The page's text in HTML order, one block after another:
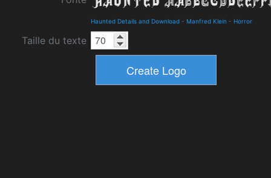
Haunted Details and Download - Manfred Klein - Horror
Taille du texte